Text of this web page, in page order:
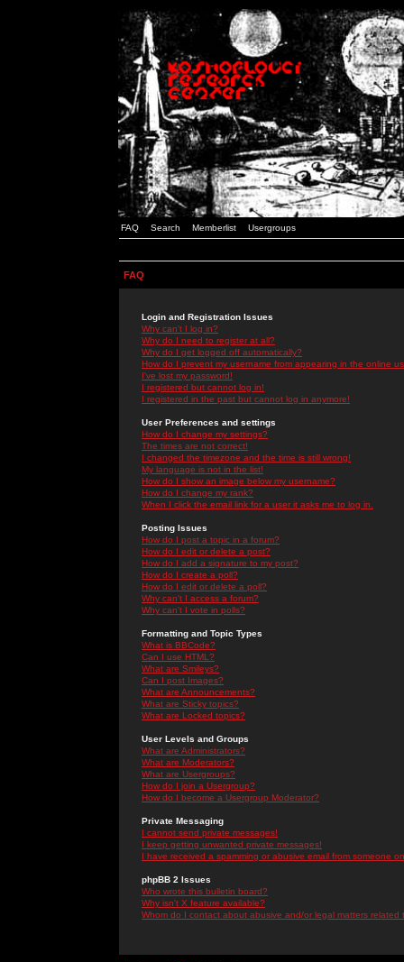
FAQ Search Memberlist Usergroups
FAQ
Login and Registration Issues
Why can't I log in?
Why do I need to register at all?
Why do I get logged off automatically?
How do I prevent my username from appearing in the online
I've lost my password!
I registered but cannot log in!
I registered in the past but cannot log in anymore!
User Preferences and settings
How do I change my settings?
The times are not correct!
I changed the timezone and the time is still wrong!
My language is not in the list!
How do I show an image below my username?
How do I change my rank?
When I click the email link for a user it asks me to log in.
Posting Issues
How do I post a topic in a forum?
How do I edit or delete a post?
How do I add a signature to my post?
How do I create a poll?
How do I edit or delete a poll?
Why can't I access a forum?
Why can't I vote in polls?
Formatting and Topic Types
What is BBCode?
Can I use HTML?
What are Smileys?
Can I post Images?
What are Announcements?
What are Sticky topics?
What are Locked topics?
User Levels and Groups
What are Administrators?
What are Moderators?
What are Usergroups?
How do I join a Usergroup?
How do I become a Usergroup Moderator?
Private Messaging
I cannot send private messages!
I keep getting unwanted private messages!
I have received a spamming or abusive email from someone
phpBB 2 Issues
Who wrote this bulletin board?
Why isn't X feature available?
Whom do I contact about abusive and/or legal matters related